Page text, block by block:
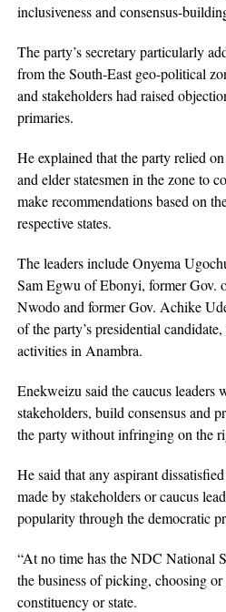
inclusiveness and consensus-
The party’s secretary particularly
from the South-East geo-political
and stakeholders had raised
primaries.
He explained that the party relied
and elder statesmen in the zone to
make recommendations based on
respective states.
The leaders include Onyema
Sam Egwu of Ebonyi, former Gov.
Nwodo and former Gov. Achike
of the party’s presidential
activities in Anambra.
Enekweizu said the caucus leaders
stakeholders, build consensus and
the party without infringing on the
He said that any aspirant
made by stakeholders or caucus
popularity through the democratic
“At no time has the NDC National
the business of picking, choosing
constituency or state.